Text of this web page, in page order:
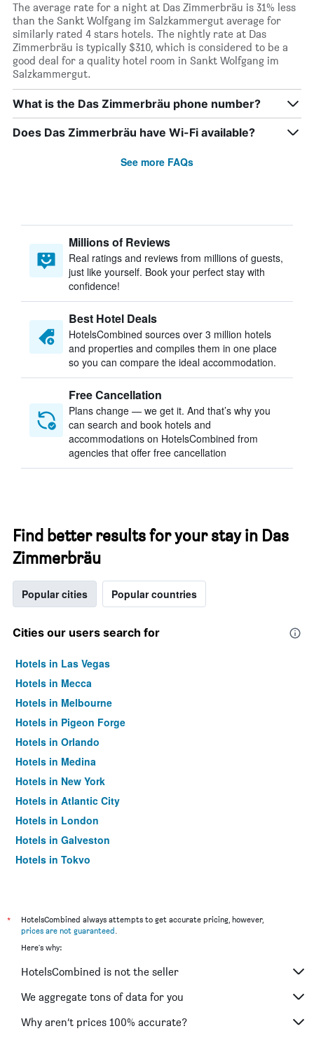
The average rate for a night at Das Zimmerbräu is 31% less
than the Sankt Wolfgang im Salzkammergut average for
similarly rated 4 stars hotels. The nightly rate at Das
Zimmerbräu is typically $310, which is considered to be a
good deal for a quality hotel room in Sankt Wolfgang im
Salzkammergut.
What is the Das Zimmerbräu phone number?
Does Das Zimmerbräu have Wi-Fi available?
See more FAQs
Millions of Reviews
Real ratings and reviews from millions of guests,
just like yourself. Book your perfect stay with
confidence!
Best Hotel Deals
HotelsCombined sources over 3 million hotels
and properties and compiles them in one place
so you can compare the ideal accommodation.
Free Cancellation
Plans change — we get it. And that’s why you
can search and book hotels and
accommodations on HotelsCombined from
agencies that offer free cancellation
Find better results for your stay in Das
Zimmerbräu
Popular cities Popular countries
Cities our users search for
Hotels in Las Vegas
Hotels in Mecca
Hotels in Melbourne
Hotels in Pigeon Forge
Hotels in Orlando
Hotels in Medina
Hotels in New York
Hotels in Atlantic City
Hotels in London
Hotels in Galveston
Hotels in Tokyo
*
HotelsCombined always attempts to get accurate pricing, however,
prices are not guaranteed.
Here's why:
HotelsCombined is not the seller
We aggregate tons of data for you
Why aren’t prices 100% accurate?